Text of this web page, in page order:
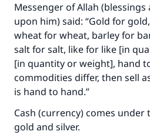
Messenger of Allah (blessings
upon him) said: “Gold for
wheat for wheat, barley for
salt for salt, like for like [in
[in quantity or weight], hand
commodities differ, then sell
is hand to hand.”
Cash (currency) comes under
gold and silver.